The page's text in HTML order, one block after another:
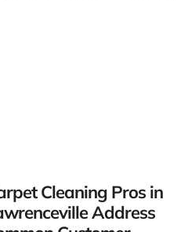
Cleaning Pros in
Address